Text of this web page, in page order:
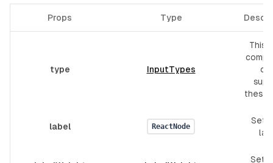
Props Type
type InputTypes
This
these
label ReactNode
Set
Set